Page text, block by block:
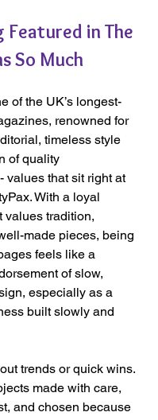
Featured in The
So Much
of the UK’s longest-
renowned for
timeless style
of quality
values that sit right at
With a loyal
values tradition,
made pieces, being
feels like a
of slow,
especially as a
built slowly and
trends or quick wins.
made with care,
and chosen because